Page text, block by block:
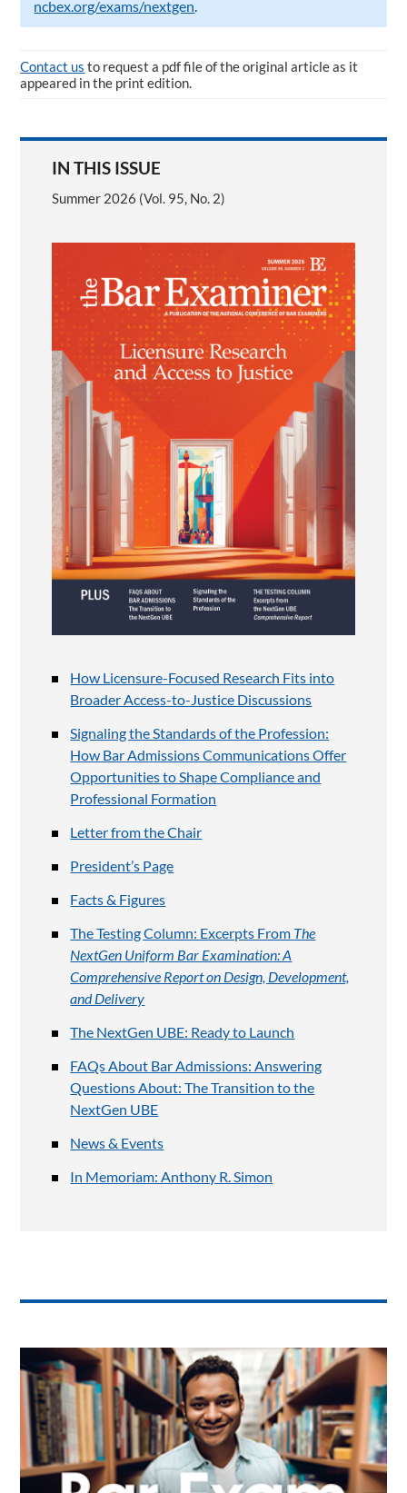
ncbex.org/exams/nextgen.
Contact us to request a pdf file of the original article as it
appeared in the print edition.
IN THIS ISSUE
Summer 2026 (Vol. 95, No. 2)
How Licensure-Focused Research Fits into
Broader Access-to-Justice Discussions
Signaling the Standards of the Profession:
How Bar Admissions Communications Offer
Opportunities to Shape Compliance and
Professional Formation
Letter from the Chair
President’s Page
Facts & Figures
The Testing Column: Excerpts From The
NextGen Uniform Bar Examination: A
Comprehensive Report on Design, Development,
and Delivery
The NextGen UBE: Ready to Launch
FAQs About Bar Admissions: Answering
Questions About: The Transition to the
NextGen UBE
News & Events
In Memoriam: Anthony R. Simon